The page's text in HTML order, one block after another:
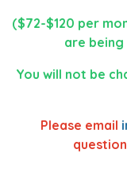
($72-$120 per
are
You will not be
Please email